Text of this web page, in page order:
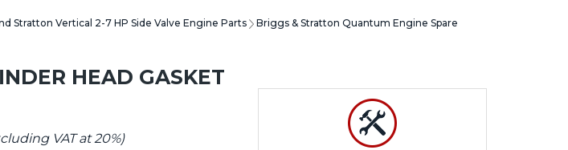
Stratton Vertical 2-7 HP Side Valve Engine Parts
Briggs & Stratton Quantum Engine Spare
HEAD GASKET
VAT at 20%)